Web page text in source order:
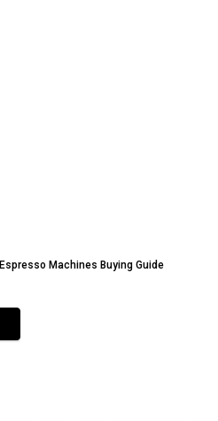
Espresso Machines Buying Guide